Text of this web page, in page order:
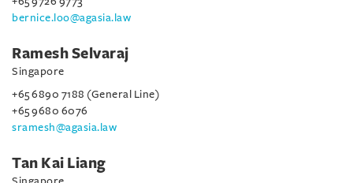
bernice.loo@agasia.law
Ramesh Selvaraj
Singapore
+65 6890 7188 (General Line)
+65 9680 6076
sramesh@agasia.law
Tan Kai Liang